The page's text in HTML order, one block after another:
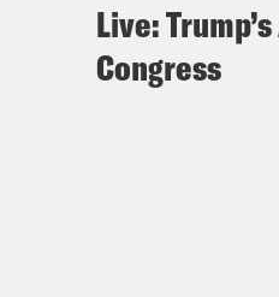
Live:
Congress